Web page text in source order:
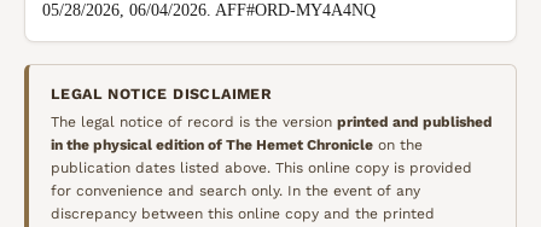
05/28/2026, 06/04/2026. AFF#ORD-MY4A4NQ
LEGAL NOTICE DISCLAIMER
The legal notice of record is the version printed and published
in the physical edition of The Hemet Chronicle on the
publication dates listed above. This online copy is provided
for convenience and search only. In the event of any
discrepancy between this online copy and the printed